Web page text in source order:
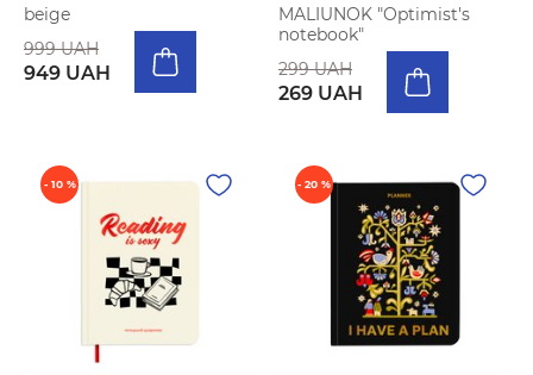
beige
999 UAH
949 UAH
MALIUNOK "Optimist's
notebook"
299 UAH
269 UAH
- 10 % - 20 %